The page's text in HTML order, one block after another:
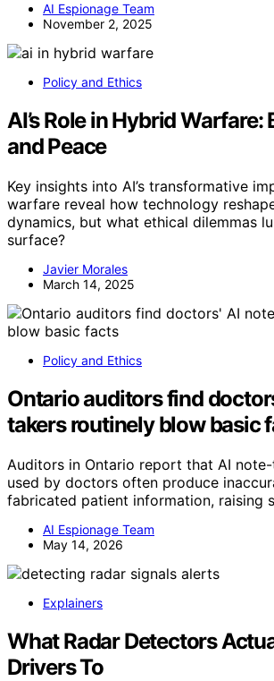
AI Espionage Team
November 2, 2025
Policy and Ethics
AI’s Role in Hybrid
and Peace
Key insights into AI’s transformative
warfare reveal how technology
dynamics, but what ethical dilemmas
surface?
Javier Morales
March 14, 2025
Policy and Ethics
Ontario auditors find
takers routinely blow basic
Auditors in Ontario report that AI
used by doctors often produce
fabricated patient information, raising
AI Espionage Team
May 14, 2026
Explainers
What Radar Detectors
Drivers To